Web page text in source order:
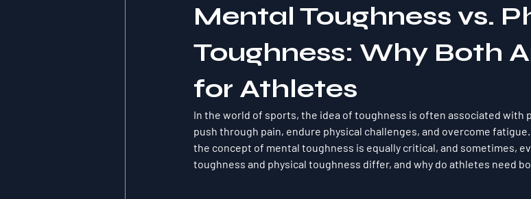
Mental Toughness vs.
Toughness: Why Both
for Athletes
In the world of sports, the idea of toughness is often associated
push through pain, endure physical challenges, and overcome
the concept of mental toughness is equally critical, and sometimes,
toughness and physical toughness differ, and why do athletes need